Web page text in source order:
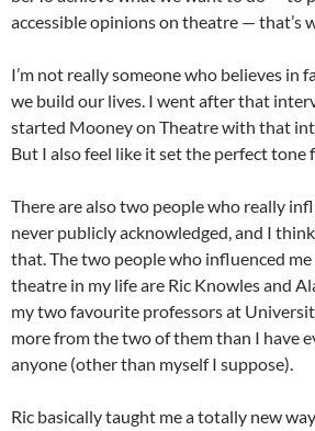
accessible opinions on theatre — that’s
I’m not really someone who believes in
we build our lives. I went after that
started Mooney on Theatre with that
But I also feel like it set the perfect tone
There are also two people who really
never publicly acknowledged, and I
that. The two people who influenced
theatre in my life are Ric Knowles and
my two favourite professors at
more from the two of them than I have
anyone (other than myself I suppose).
Ric basically taught me a totally new